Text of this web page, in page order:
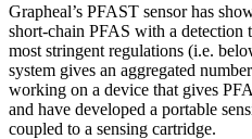
Grapheal’s PFAST sensor has
short-chain PFAS with a detection
most stringent regulations (i.e.
system gives an aggregated
working on a device that gives
and have developed a portable
coupled to a sensing cartridge.